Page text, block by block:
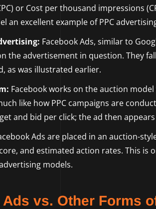
or Cost per thousand impressions
an excellent example of PPC
Facebook Ads, similar to
the advertisement in question. They
as was illustrated earlier.
Facebook works on the auction
like how PPC campaigns are
and bid per click; the ad then
Ads are placed in an auction-
and estimated action rates. This is
models.
Ads vs. Other Forms